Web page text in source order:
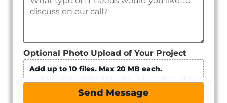
Optional Photo Upload of Your Project
Add up to 10 files. Max 20 MB each.
Send Message